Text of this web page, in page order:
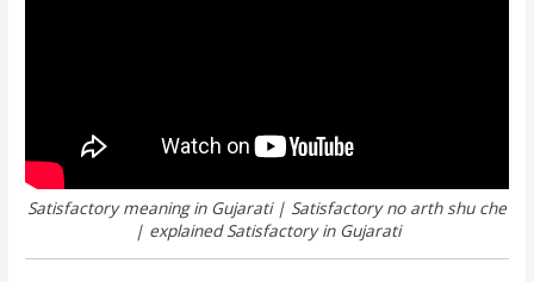
Satisfactory meaning in Gujarati | Satisfactory no arth shu che
| explained Satisfactory in Gujarati